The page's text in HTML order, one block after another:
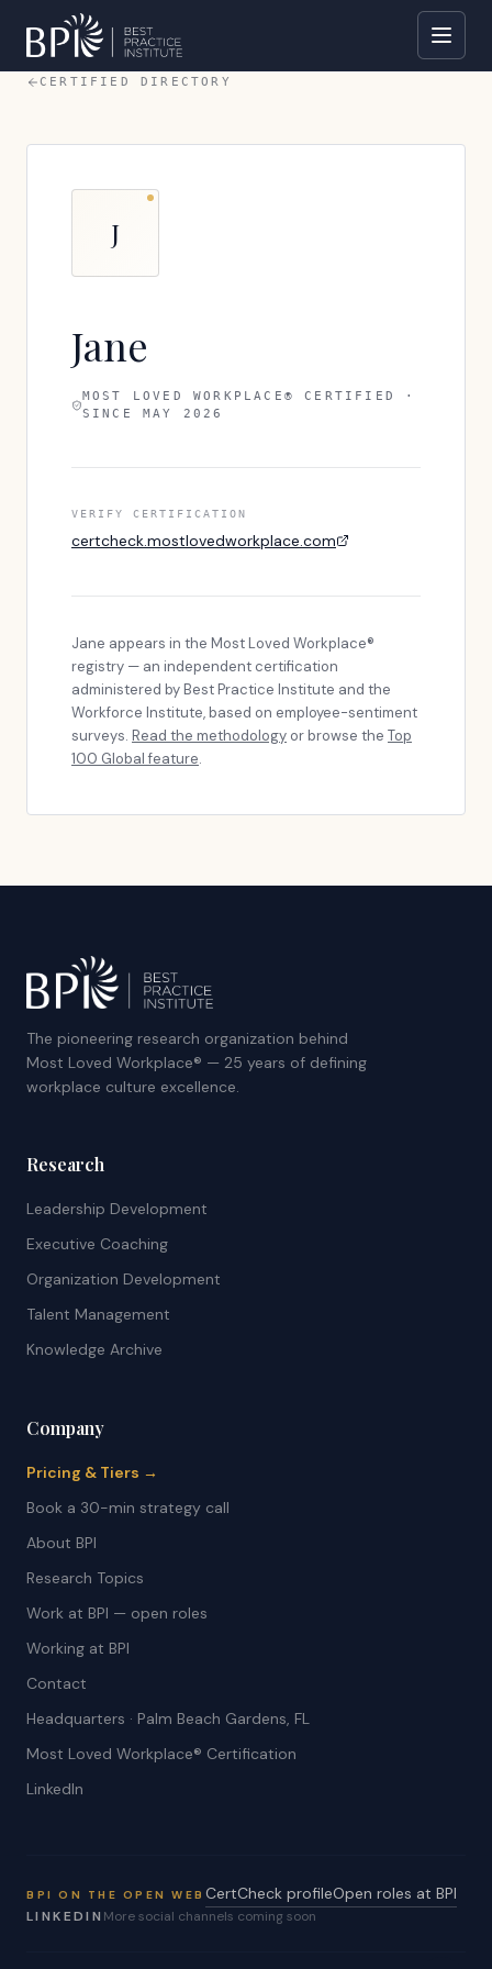
CERTIFIED DIRECTORY
J
Jane
MOST LOVED WORKPLACE® CERTIFIED ·
SINCE MAY 2026
VERIFY CERTIFICATION
certcheck.mostlovedworkplace.com
Jane appears in the Most Loved Workplace®
registry — an independent certification
administered by Best Practice Institute and the
Workforce Institute, based on employee-sentiment
surveys. Read the methodology or browse the Top
100 Global feature.
The pioneering research organization behind
Most Loved Workplace® — 25 years of defining
workplace culture excellence.
Research
Leadership Development
Executive Coaching
Organization Development
Talent Management
Knowledge Archive
Company
Pricing & Tiers →
Book a 30-min strategy call
About BPI
Research Topics
Work at BPI — open roles
Working at BPI
Contact
Headquarters · Palm Beach Gardens, FL
Most Loved Workplace® Certification
LinkedIn
BPI ON THE OPEN WEB CertCheck profileOpen roles at BPI
LINKEDIN More social channels coming soon